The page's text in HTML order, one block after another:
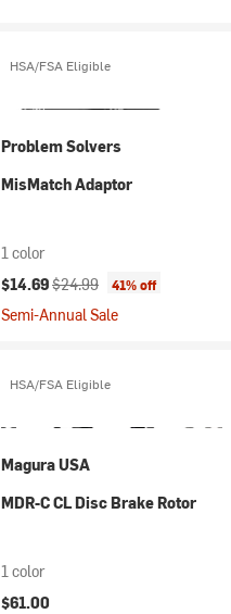
HSA/FSA Eligible
Problem Solvers
MisMatch Adaptor
1 color
Current price:
$14.69Original price:
$24.99 41% off
Semi-Annual Sale
HSA/FSA Eligible
Magura USA
MDR-C CL Disc Brake Rotor
1 color
$61.00